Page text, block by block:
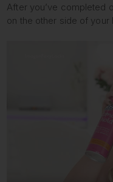
After you’ve completed
on the other side of your